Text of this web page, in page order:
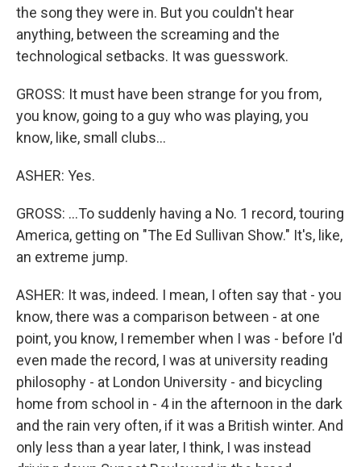
the song they were in. But you couldn't hear
anything, between the screaming and the
technological setbacks. It was guesswork.
GROSS: It must have been strange for you from,
you know, going to a guy who was playing, you
know, like, small clubs...
ASHER: Yes.
GROSS: ...To suddenly having a No. 1 record, touring
America, getting on "The Ed Sullivan Show." It's, like,
an extreme jump.
ASHER: It was, indeed. I mean, I often say that - you
know, there was a comparison between - at one
point, you know, I remember when I was - before I'd
even made the record, I was at university reading
philosophy - at London University - and bicycling
home from school in - 4 in the afternoon in the dark
and the rain very often, if it was a British winter. And
only less than a year later, I think, I was instead